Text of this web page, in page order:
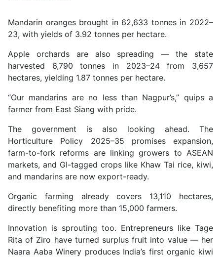
Mandarin oranges brought in 62,633 tonnes in 2022–
23, with yields of 3.92 tonnes per hectare.
Apple orchards are also spreading — the state
harvested 6,790 tonnes in 2023–24 from 3,657
hectares, yielding 1.87 tonnes per hectare.
“Our mandarins are no less than Nagpur’s,” quips a
farmer from East Siang with pride.
The government is also looking ahead. The
Horticulture Policy 2025–35 promises expansion,
farm-to-fork reforms are linking growers to ASEAN
markets, and GI-tagged crops like Khaw Tai rice, kiwi,
and mandarins are now export-ready.
Organic farming already covers 13,110 hectares,
directly benefiting more than 15,000 farmers.
Innovation is sprouting too. Entrepreneurs like Tage
Rita of Ziro have turned surplus fruit into value — her
Naara Aaba Winery produces India’s first organic kiwi